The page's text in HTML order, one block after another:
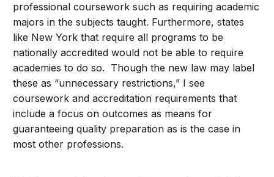
professional coursework such as requiring academic
majors in the subjects taught. Furthermore, states
like New York that require all programs to be
nationally accredited would not be able to require
academies to do so. Though the new law may label
these as “unnecessary restrictions,” I see
coursework and accreditation requirements that
include a focus on outcomes as means for
guaranteeing quality preparation as is the case in
most other professions.